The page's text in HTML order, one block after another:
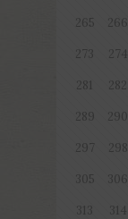
265 266
273 274
281 282
289 290
297 298
305 306
313 314